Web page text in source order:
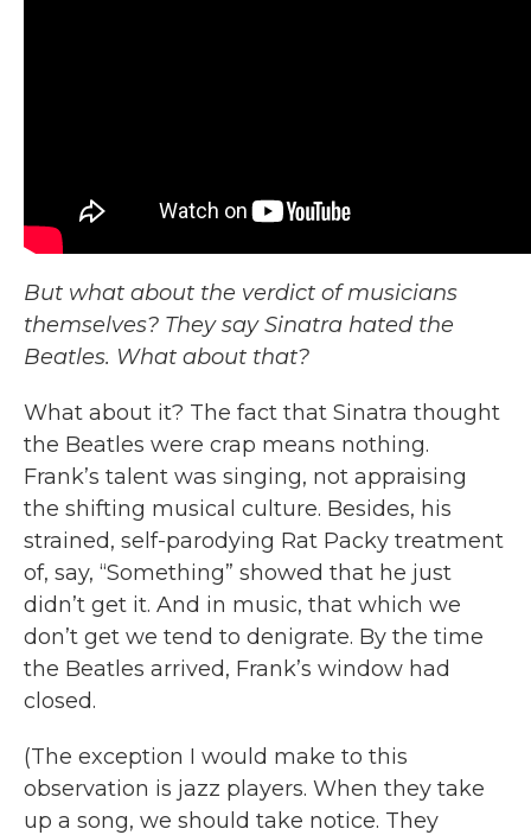
But what about the verdict of musicians
themselves? They say Sinatra hated the
Beatles. What about that?
What about it? The fact that Sinatra thought
the Beatles were crap means nothing.
Frank’s talent was singing, not appraising
the shifting musical culture. Besides, his
strained, self-parodying Rat Packy treatment
of, say, “Something” showed that he just
didn’t get it. And in music, that which we
don’t get we tend to denigrate. By the time
the Beatles arrived, Frank’s window had
closed.
(The exception I would make to this
observation is jazz players. When they take
up a song, we should take notice. They